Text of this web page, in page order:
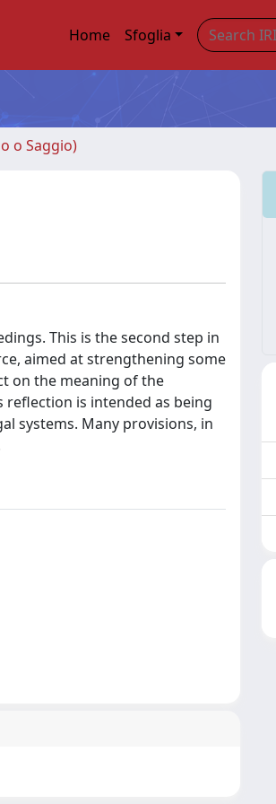
Home Sfoglia
o Saggio)
This is the second step in
aimed at strengthening some
on the meaning of the
reflection is intended as being
systems. Many provisions, in